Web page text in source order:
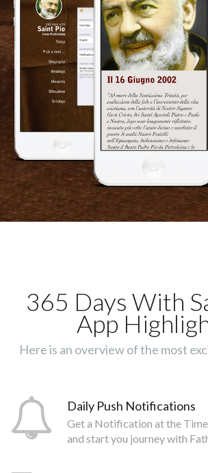
365 Days With
App
Here is an overview of the most
Daily Push Notifications
Get a Notification at the
and start you journey with